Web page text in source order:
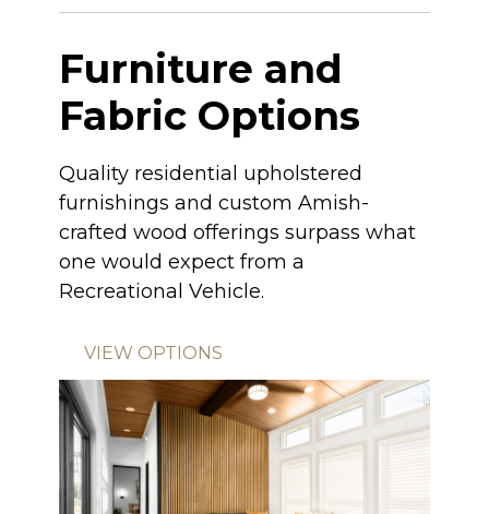
Furniture and
Fabric Options
Quality residential upholstered
furnishings and custom Amish-
crafted wood offerings surpass what
one would expect from a
Recreational Vehicle.
VIEW OPTIONS